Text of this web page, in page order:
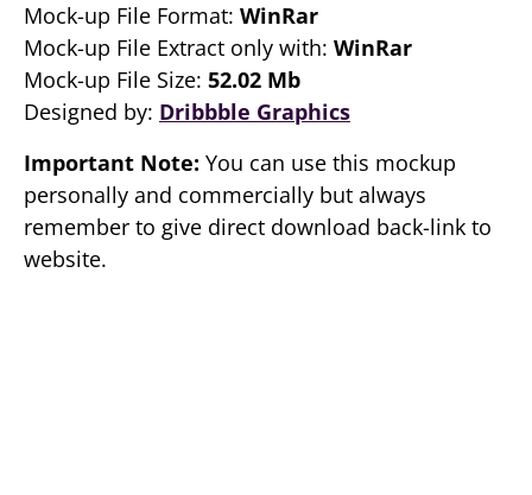
Mock-up File Format: WinRar
Mock-up File Extract only with: WinRar
Mock-up File Size: 52.02 Mb
Designed by: Dribbble Graphics
Important Note: You can use this mockup
personally and commercially but always
remember to give direct download back-link to
website.